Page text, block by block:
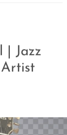
| Jazz